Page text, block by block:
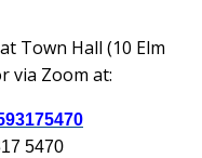
Town Hall (10 Elm
via Zoom at:
5470